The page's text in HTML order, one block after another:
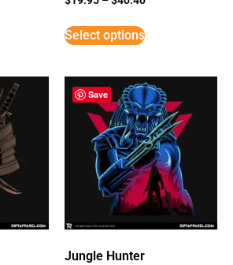
Select options
Save
Jungle Hunter